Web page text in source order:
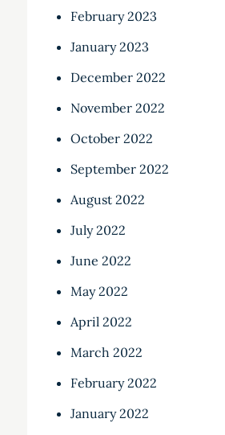
February 2023
January 2023
December 2022
November 2022
October 2022
September 2022
August 2022
July 2022
June 2022
May 2022
April 2022
March 2022
February 2022
January 2022